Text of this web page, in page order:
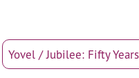
Yovel / Jubilee: Fifty